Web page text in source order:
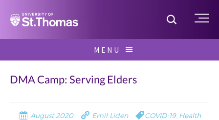
Home Toggle
MENU
for:
DMA Camp: Serving Elders
August 2020 Emil Liden COVID-19, Health